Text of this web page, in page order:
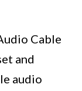
Cable
and
audio